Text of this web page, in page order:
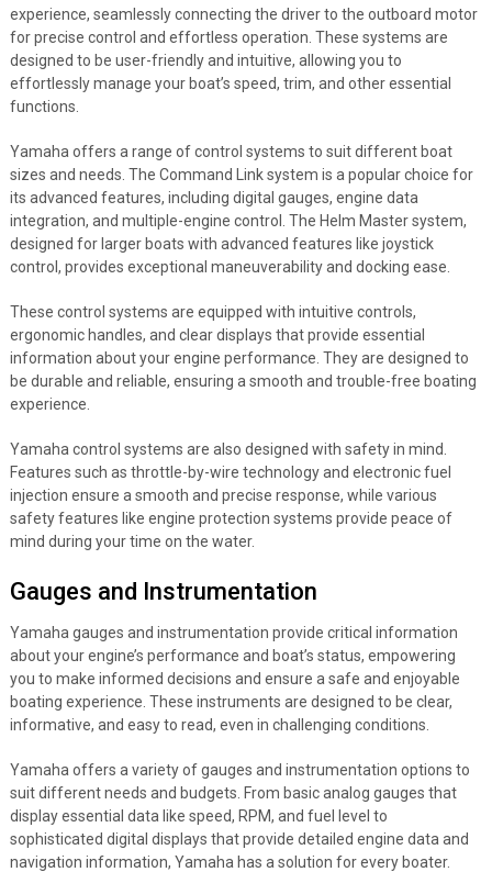
experience, seamlessly connecting the driver to the outboard motor
for precise control and effortless operation. These systems are
designed to be user-friendly and intuitive, allowing you to
effortlessly manage your boat’s speed, trim, and other essential
functions.
Yamaha offers a range of control systems to suit different boat
sizes and needs. The Command Link system is a popular choice for
its advanced features, including digital gauges, engine data
integration, and multiple-engine control. The Helm Master system,
designed for larger boats with advanced features like joystick
control, provides exceptional maneuverability and docking ease.
These control systems are equipped with intuitive controls,
ergonomic handles, and clear displays that provide essential
information about your engine performance. They are designed to
be durable and reliable, ensuring a smooth and trouble-free boating
experience.
Yamaha control systems are also designed with safety in mind.
Features such as throttle-by-wire technology and electronic fuel
injection ensure a smooth and precise response, while various
safety features like engine protection systems provide peace of
mind during your time on the water.
Gauges and Instrumentation
Yamaha gauges and instrumentation provide critical information
about your engine’s performance and boat’s status, empowering
you to make informed decisions and ensure a safe and enjoyable
boating experience. These instruments are designed to be clear,
informative, and easy to read, even in challenging conditions.
Yamaha offers a variety of gauges and instrumentation options to
suit different needs and budgets. From basic analog gauges that
display essential data like speed, RPM, and fuel level to
sophisticated digital displays that provide detailed engine data and
navigation information, Yamaha has a solution for every boater.